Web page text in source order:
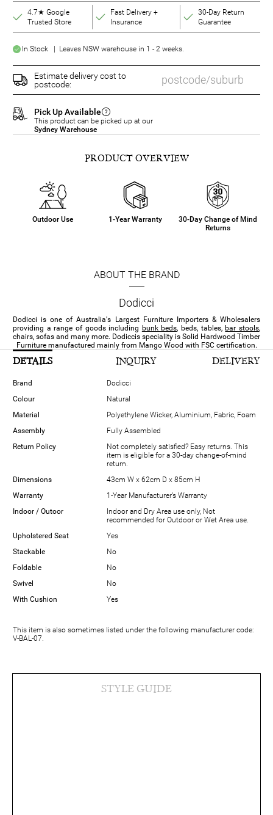
4.7★ Google
Trusted Store
Fast Delivery +
Insurance
30-Day Return
Guarantee
In Stock | Leaves NSW warehouse in 1 - 2 weeks.
Estimate delivery cost to
postcode:
Pick Up Available
This product can be picked up at our
Sydney Warehouse
PRODUCT OVERVIEW
Outdoor Use 1-Year Warranty
30-Day Change of Mind
Returns
ABOUT THE BRAND
Dodicci
Dodicci is one of Australia's Largest Furniture Importers & Wholesalers
providing a range of goods including bunk beds, beds, tables,bar stools,
chairs, sofas and many more. Dodiccis speciality is Solid Hardwood Timber
Furniture manufactured mainly from Mango Wood with FSC certification.
DETAILS INQUIRY DELIVERY
Brand
Dodicci
Colour
Natural
Material
Polyethylene Wicker, Aluminium, Fabric, Foam
Assembly
Fully Assembled
Return Policy
Not completely satisfied? Easy returns. This
item is eligible for a 30-day change-of-mind
return.
Dimensions
43cm W x 62cm D x 85cm H
Warranty
1-Year Manufacturer’s Warranty
Indoor / Outoor
Indoor and Dry Area use only, Not
recommended for Outdoor or Wet Area use.
Upholstered Seat
Yes
Stackable
No
Foldable
No
Swivel
No
With Cushion
Yes
This item is also sometimes listed under the following manufacturer code:
V-BAL-07.
STYLE GUIDE